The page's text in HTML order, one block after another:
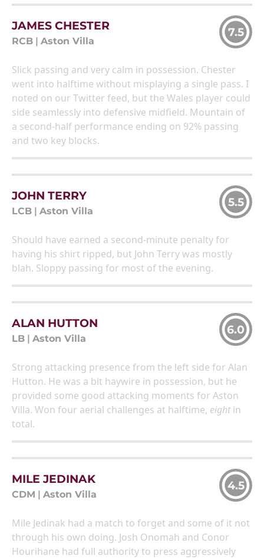
JAMES CHESTER
RCB Aston Villa
7.5
Slick passing and very calm in possession. Chester
went into halftime without misplaying a single pass. I
noted on our Twitter feed, but the Wales player could
side seamlessly into defensive midfield. Mountain of
a second-half performance ending on 92% passing
and two key blocks.
JOHN TERRY
LCB Aston Villa
5.5
Should have earned a second-minute penalty for
having his shirt ripped, but John Terry was mostly
blah. Sloppy passing for most of the evening.
ALAN HUTTON
LB Aston Villa
6.0
Strong attacking presence from the left side for Alan
Hutton. He was a bit haywire in possession, but he
provided some good attacking moments for Aston
Villa. Won four aerial challenges at halftime, eightin
total.
MILE JEDINAK
CDM Aston Villa
4.5
Mile Jedinak had a match to forget and some of it not
through his own doing. Josh Onomah and Conor
Hourihane had full authority to press aggressively